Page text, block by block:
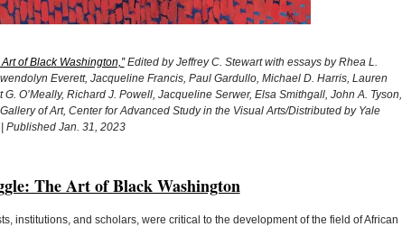
of Black Washington,”Edited by Jeffrey C. Stewart with essays by Rhea L.
Everett, Jacqueline Francis, Paul Gardullo, Michael D. Harris, Lauren
O’Meally, Richard J. Powell, Jacqueline Serwer, Elsa Smithgall, John A. Tyson,
of Art, Center for Advanced Study in the Visual Arts/Distributed by Yale
Published Jan. 31, 2023
The Art of Black Washington
institutions, and scholars, were critical to the development of the field of African